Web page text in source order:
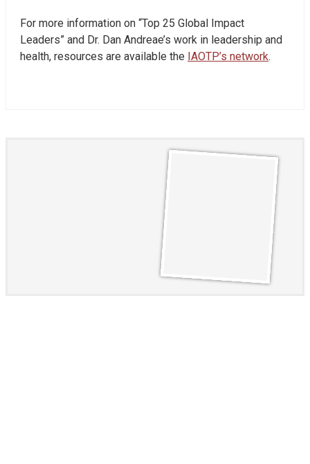
For more information on “Top 25 Global Impact
Leaders” and Dr. Dan Andreae’s work in leadership and
health, resources are available the IAOTP’s network.